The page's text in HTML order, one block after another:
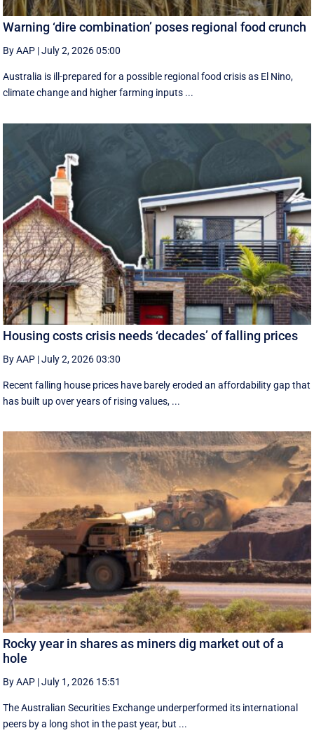
Warning ‘dire combination’ poses regional food crunch
By AAP |July 2, 2026 05:00
Australia is ill-prepared for a possible regional food crisis as El Nino,
climate change and higher farming inputs ...
Housing costs crisis needs ‘decades’ of falling prices
By AAP |July 2, 2026 03:30
Recent falling house prices have barely eroded an affordability gap that
has built up over years of rising values, ...
Rocky year in shares as miners dig market out of a
hole
By AAP |July 1, 2026 15:51
The Australian Securities Exchange underperformed its international
peers by a long shot in the past year, but ...